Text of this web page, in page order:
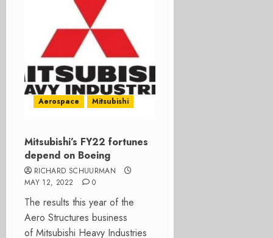
Aerospace Mitsubishi
Mitsubishi’s FY22 fortunes
depend on Boeing
RICHARD SCHUURMAN
MAY 12, 2022
0
The results this year of the
Aero Structures business
of Mitsubishi Heavy Industries